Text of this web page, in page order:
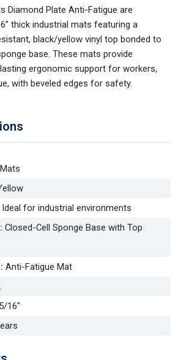
Diamond Plate Anti-Fatigue are
thick industrial mats featuring a
black/yellow vinyl top bonded to
base. These mats provide
ergonomic support for workers,
with beveled edges for safety.
Ideal for industrial environments
: Closed-Cell Sponge Base with Top
: Anti-Fatigue Mat
16"